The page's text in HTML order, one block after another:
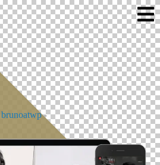
brunoatwp-